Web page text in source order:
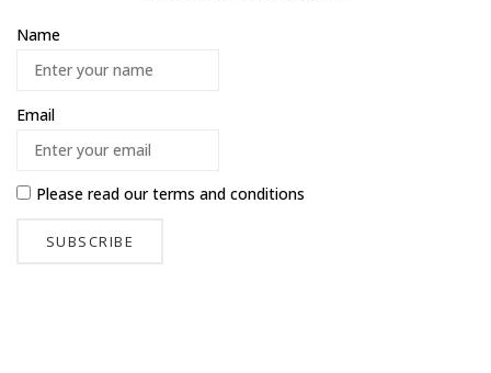
Name
Email
Please read ourterms and conditions